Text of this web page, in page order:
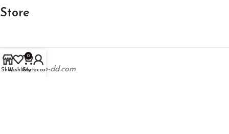
Store
support@hm-dd.com
ShopWishlist
0
Cart
My account